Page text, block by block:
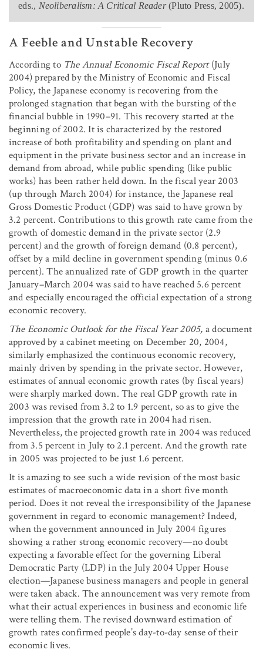
eds., Neoliberalism: A Critical Reader(Pluto Press, 2005).
A Feeble and Unstable Recovery
According to The Annual Economic Fiscal Report(July
2004) prepared by the Ministry of Economic and Fiscal
Policy, the Japanese economy is recovering from the
prolonged stagnation that began with the bursting of the
financial bubble in 1990–91. This recovery started at the
beginning of 2002. It is characterized by the restored
increase of both profitability and spending on plant and
equipment in the private business sector and an increase in
demand from abroad, while public spending (like public
works) has been rather held down. In the fiscal year 2003
(up through March 2004) for instance, the Japanese real
Gross Domestic Product (GDP) was said to have grown by
3.2 percent. Contributions to this growth rate came from the
growth of domestic demand in the private sector (2.9
percent) and the growth of foreign demand (0.8 percent),
offset by a mild decline in government spending (minus 0.6
percent). The annualized rate of GDP growth in the quarter
January–March 2004 was said to have reached 5.6 percent
and especially encouraged the official expectation of a strong
economic recovery.
The Economic Outlook for the Fiscal Year 2005, a document
approved by a cabinet meeting on December 20, 2004,
similarly emphasized the continuous economic recovery,
mainly driven by spending in the private sector. However,
estimates of annual economic growth rates (by fiscal years)
were sharply marked down. The real GDP growth rate in
2003 was revised from 3.2 to 1.9 percent, so as to give the
impression that the growth rate in 2004 had risen.
Nevertheless, the projected growth rate in 2004 was reduced
from 3.5 percent in July to 2.1 percent. And the growth rate
in 2005 was projected to be just 1.6 percent.
It is amazing to see such a wide revision of the most basic
estimates of macroeconomic data in a short five month
period. Does it not reveal the irresponsibility of the Japanese
government in regard to economic management? Indeed,
when the government announced in July 2004 figures
showing a rather strong economic recovery—no doubt
expecting a favorable effect for the governing Liberal
Democratic Party (LDP) in the July 2004 Upper House
election—Japanese business managers and people in general
were taken aback. The announcement was very remote from
what their actual experiences in business and economic life
were telling them. The revised downward estimation of
growth rates confirmed people’s day-to-day sense of their
economic lives.